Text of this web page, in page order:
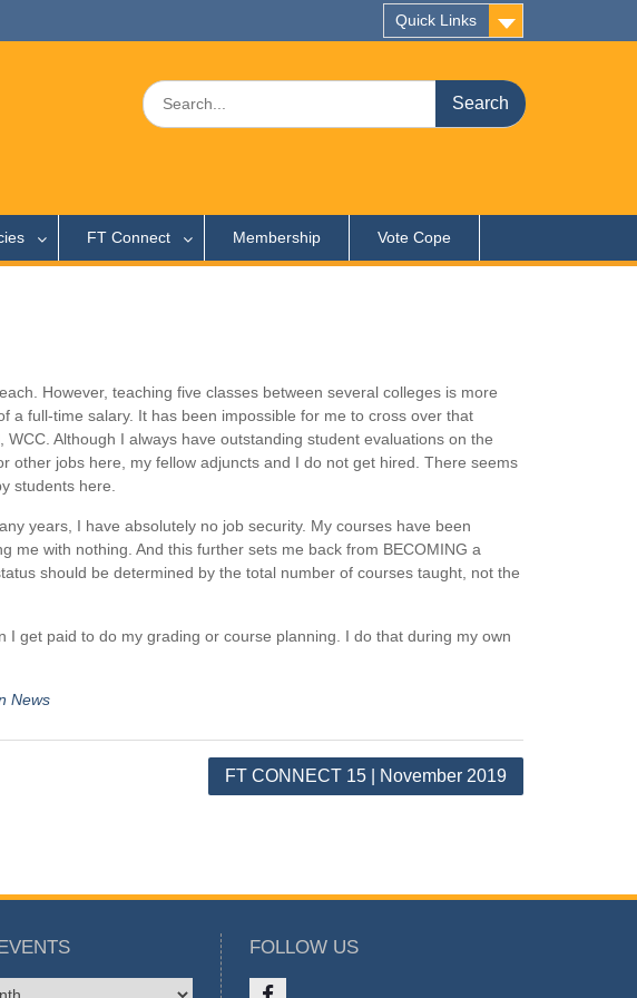
Quick Links
Search
for:
FT Connect Membership Vote Cope
However, teaching five classes between several colleges is more
a full-time salary. It has been impossible for me to cross over that
Although I always have outstanding student evaluations on the
other jobs here, my fellow adjuncts and I do not get hired. There seems
students here.
years, I have absolutely no job security. My courses have been
me with nothing. And this further sets me back from BECOMING a
should be determined by the total number of courses taught, not the
I get paid to do my grading or course planning. I do that during my own
News
FT CONNECT 15 | November 2019
FOLLOW US